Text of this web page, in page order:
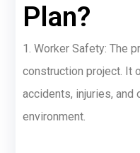
Plan?
1. Worker Safety: The
construction project. It
accidents, injuries, and
environment.